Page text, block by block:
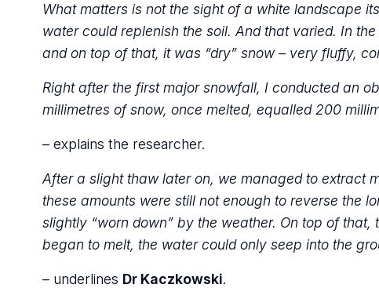
What matters is not the sight of a white landscape
water could replenish the soil. And that varied. In
and on top of that, it was “dry” snow – very fluffy,
Right after the first major snowfall, I conducted an
millimetres of snow, once melted, equalled 200
– explains the researcher.
After a slight thaw later on, we managed to extract
these amounts were still not enough to reverse the
slightly “worn down” by the weather. On top of
began to melt, the water could only seep into the
– underlines Dr Kaczkowski.